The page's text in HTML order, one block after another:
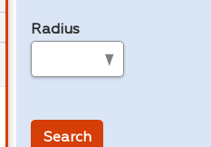
Radius
Search